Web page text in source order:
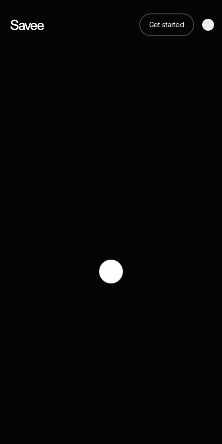
Get started